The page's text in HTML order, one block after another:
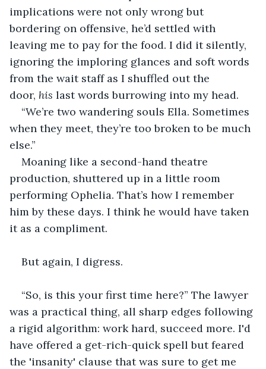
implications were not only wrong but
bordering on offensive, he’d settled with
leaving me to pay for the food. I did it silently,
ignoring the imploring glances and soft words
from the wait staff as I shuffled out the
door, his last words burrowing into my head.
“We’re two wandering souls Ella. Sometimes
when they meet, they’re too broken to be much
else.”
Moaning like a second-hand theatre
production, shuttered up in a little room
performing Ophelia. That’s how I remember
him by these days. I think he would have taken
it as a compliment.
But again, I digress.
“So, is this your first time here?” The lawyer
was a practical thing, all sharp edges following
a rigid algorithm: work hard, succeed more. I'd
have offered a get-rich-quick spell but feared
the 'insanity' clause that was sure to get me